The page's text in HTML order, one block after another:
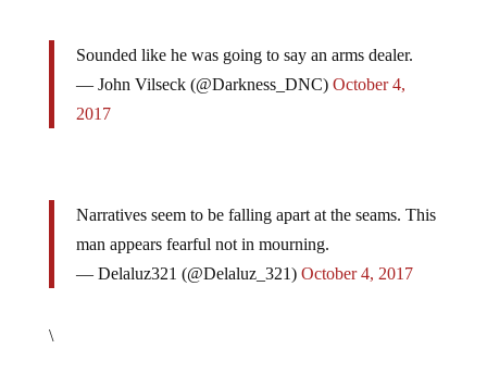
— John Vilseck (@Darkness_DNC) October 4,
2017
man appears fearful not in mourning.
— Delaluz321 (@Delaluz_321)October 4, 2017